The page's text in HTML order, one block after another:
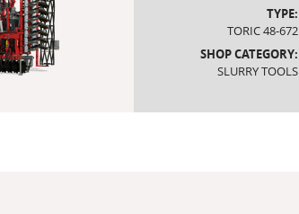
TYPE:
TORIC 48-672
SHOP CATEGORY:
SLURRY TOOLS